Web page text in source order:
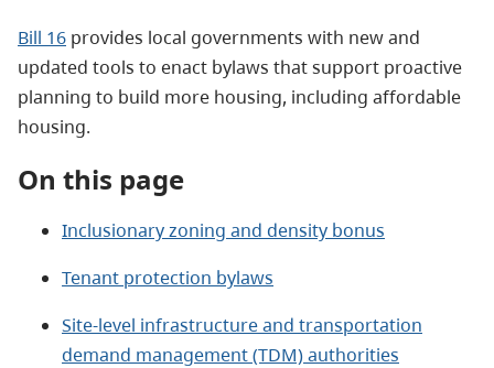
Bill 16 provides local governments with new and
updated tools to enact bylaws that support proactive
planning to build more housing, including affordable
housing.
On this page
Inclusionary zoning and density bonus
Tenant protection bylaws
Site-level infrastructure and transportation
demand management (TDM) authorities